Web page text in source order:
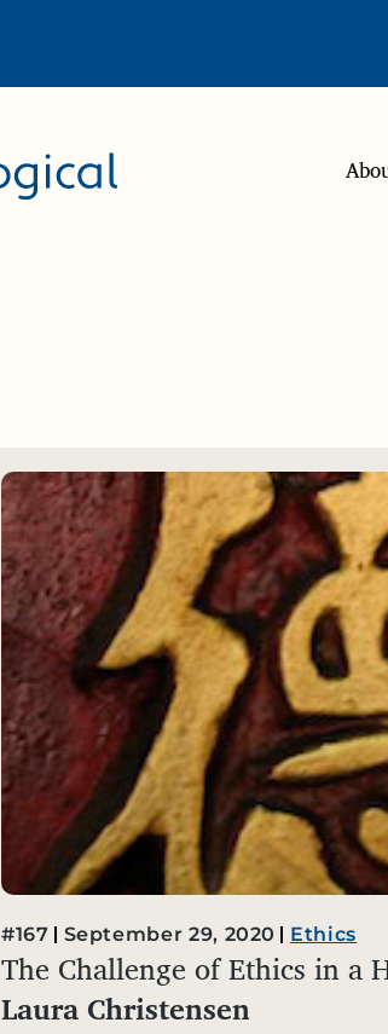
#167 September 29, 2020 Ethics
The Challenge of Ethics in a
Laura Christensen